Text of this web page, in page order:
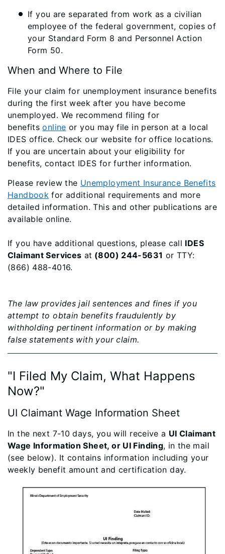
If you are separated from work as a civilian
employee of the federal government, copies of
your Standard Form 8 and Personnel Action
Form 50.
When and Where to File
File your claim for unemployment insurance benefits
during the first week after you have become
unemployed. We recommend filing for
benefitsonline or you may file in person at a local
IDES office. Check our website for office locations.
If you are uncertain about your eligibility for
benefits, contact IDES for further information.
Please review the Unemployment Insurance Benefits
Handbook for additional requirements and more
detailed information. This and other publications are
available online.
If you have additional questions, please call IDES
Claimant Services at (800) 244-5631 or TTY:
(866) 488-4016.
The law provides jail sentences and fines if you
attempt to obtain benefits fraudulently by
withholding pertinent information or by making
false statements with your claim.
"I Filed My Cla​im, What Happens
Now?"
UI Claimant Wage Information Sheet​
In the next 7-10 days, you will receive a UI Claimant
Wage Information Sheet, or UI Finding, in the mail
(see below). It contains information including your
weekly benefit amount and certification day.